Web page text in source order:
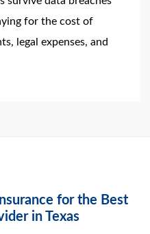
for the cost of
legal expenses, and
for the Best
in Texas